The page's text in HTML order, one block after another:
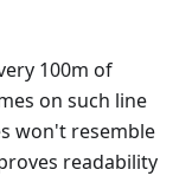
100m of
on such line
won't resemble
readability